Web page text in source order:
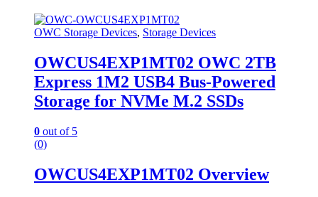
OWC Storage Devices, Storage Devices
OWCUS4EXP1MT02 OWC 2TB
Express 1M2 USB4 Bus-Powered
Storage for NVMe M.2 SSDs
0 out of 5
(0)
OWCUS4EXP1MT02 Overview